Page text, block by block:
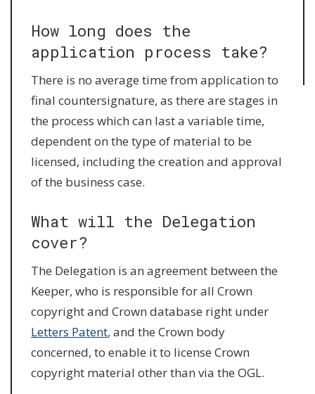
How long does the
application process take?
There is no average time from application to
final countersignature, as there are stages in
the process which can last a variable time,
dependent on the type of material to be
licensed, including the creation and approval
of the business case.
What will the Delegation
cover?
The Delegation is an agreement between the
Keeper, who is responsible for all Crown
copyright and Crown database right under
Letters Patent, and the Crown body
concerned, to enable it to license Crown
copyright material other than via the OGL.